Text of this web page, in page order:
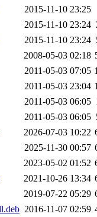
2015-11-10 23:25
2015-11-10 23:24
2015-11-10 23:24
2008-05-03 02:18
2011-05-03 07:05
2011-05-03 23:04
2011-05-03 06:05
2011-05-03 06:05
2026-07-03 10:22
2025-11-30 00:57
2023-05-02 01:52
2021-10-26 13:34
2019-07-22 05:29
2016-11-07 02:59